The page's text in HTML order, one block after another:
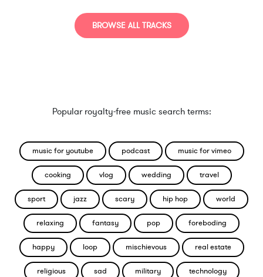
BROWSE ALL TRACKS
Popular royalty-free music search terms:
music for youtube podcast music for vimeo
cooking vlog wedding travel
sport jazz scary hip hop world
relaxing fantasy pop foreboding
happy loop mischievous real estate
religious sad military technology